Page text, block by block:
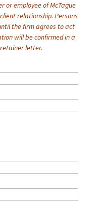
or employee of McTague
relationship. Persons
the firm agrees to act
will be confirmed in a
letter.